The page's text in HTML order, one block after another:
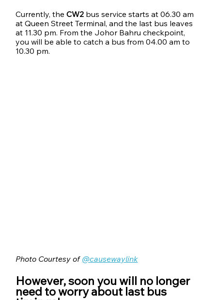
Currently, the CW2 bus service starts at 06.30 am
at Queen Street Terminal, and the last bus leaves
at 11.30 pm. From the Johor Bahru checkpoint,
you will be able to catch a bus from 04.00 am to
10.30 pm.
Photo Courtesy of @causewaylink
However, soon you will no longer
need to worry about last bus